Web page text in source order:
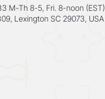
M-Th 8-5, Fri. 8-noon (EST)
Lexington SC 29073, USA